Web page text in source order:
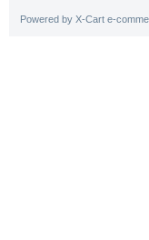
Powered by X-Cart e-